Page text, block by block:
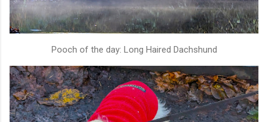
Pooch of the day: Long Haired Dachshund